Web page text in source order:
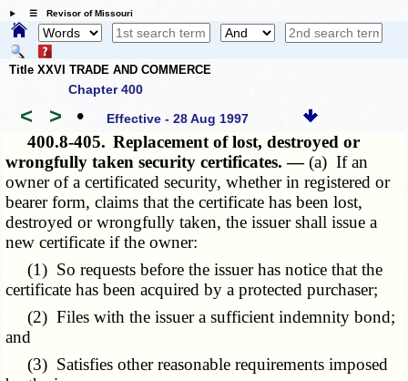
☰ Revisor of Missouri
Title XXVI TRADE AND COMMERCE
Chapter 400
< > • Effective - 28 Aug 1997
400.8-405. Replacement of lost, destroyed or
wrongfully taken security certificates. —(a) If an
owner of a certificated security, whether in registered or
bearer form, claims that the certificate has been lost,
destroyed or wrongfully taken, the issuer shall issue a
new certificate if the owner:
(1) So requests before the issuer has notice that the
certificate has been acquired by a protected purchaser;
(2) Files with the issuer a sufficient indemnity bond;
and
(3) Satisfies other reasonable requirements imposed